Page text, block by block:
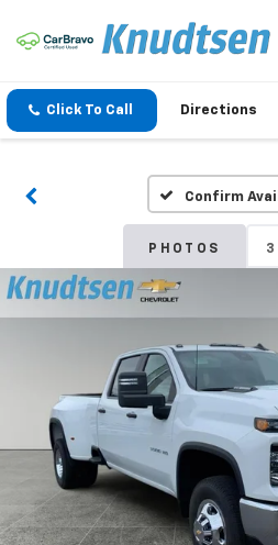
Click To Call Directions
Confirm
PHOTOS